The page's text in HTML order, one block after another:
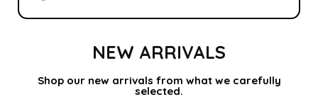
NEW ARRIVALS
Shop our new arrivals from what we carefully
selected.